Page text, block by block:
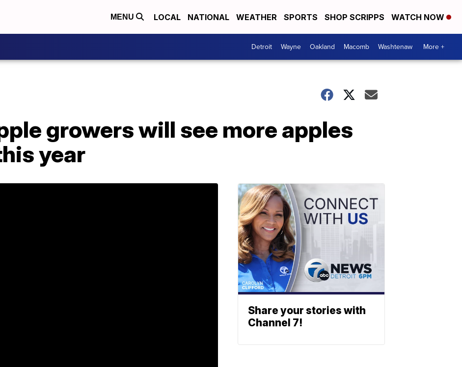
MENU LOCAL NATIONAL WEATHER SPORTS SHOP SCRIPPS WATCH NOW
Detroit Wayne Oakland Macomb Washtenaw More +
growers will see more apples
year
Share your stories with
Channel 7!